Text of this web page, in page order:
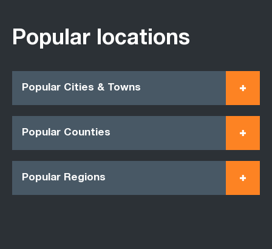
Popular locations
Popular Cities & Towns
Popular Counties
Popular Regions